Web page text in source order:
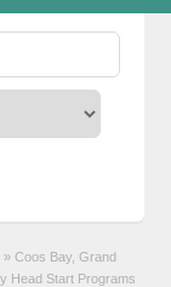
» Coos Bay, Grand
Head Start Programs